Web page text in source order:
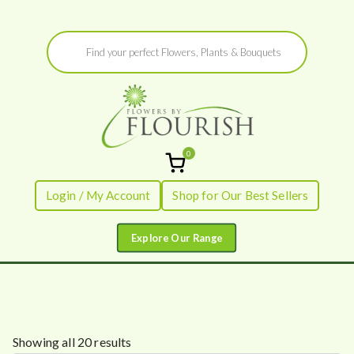
Products
search
Flowers by
Flourish
Fresh Flowers - Delivered
0
Login / My Account Shop for Our Best Sellers
Showing all 20 results